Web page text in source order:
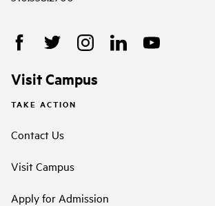
Visit Campus
TAKE ACTION
Contact Us
Visit Campus
Apply for Admission